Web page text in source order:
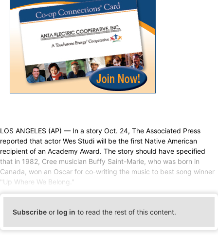
LOS ANGELES (AP) — In a story Oct. 24, The Associated Press
reported that actor Wes Studi will be the first Native American
recipient of an Academy Award. The story should have specified
that in 1982, Cree musician Buffy Saint-Marie, who was born in
Canada, won an Oscar for co-writing the music to best song winner
"Up Where We Belong."
Subscribe or log in to read the rest of this content.